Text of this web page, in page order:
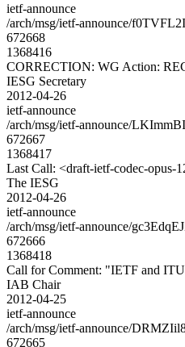
ietf-announce
/arch/msg/ietf-announce/
672668
1368416
CORRECTION: WG Action:
IESG Secretary
2012-04-26
ietf-announce
/arch/msg/ietf-announce/
672667
1368417
Last Call: <draft-ietf-codec-opus-
The IESG
2012-04-26
ietf-announce
/arch/msg/ietf-announce/
672666
1368418
Call for Comment: "IETF and
IAB Chair
2012-04-25
ietf-announce
/arch/msg/ietf-announce/
672665